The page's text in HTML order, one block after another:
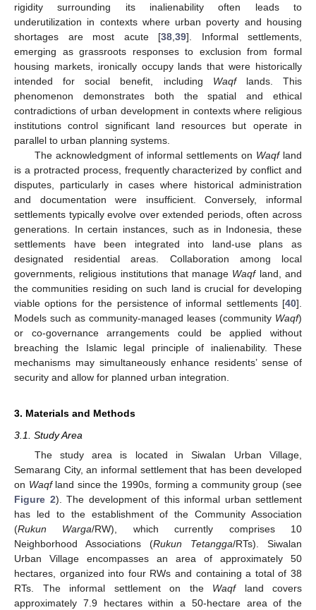
rigidity surrounding its inalienability often leads to
underutilization in contexts where urban poverty and housing
shortages are most acute [38 39]. Informal settlements,
emerging as grassroots responses to exclusion from formal
housing markets, ironically occupy lands that were historically
intended for social benefit, including Waqflands. This
phenomenon demonstrates both the spatial and ethical
contradictions of urban development in contexts where religious
institutions control significant land resources but operate in
parallel to urban planning systems.
The acknowledgment of informal settlements on Waqfland
is a protracted process, frequently characterized by conflict and
disputes, particularly in cases where historical administration
and documentation were insufficient. Conversely, informal
settlements typically evolve over extended periods, often across
generations. In certain instances, such as in Indonesia, these
settlements have been integrated into land-use plans as
designated residential areas. Collaboration among local
governments, religious institutions that manage Waqfland, and
the communities residing on such land is crucial for developing
viable options for the persistence of informal settlements [40].
Models such as community-managed leases (community Waqf)
or co-governance arrangements could be applied without
breaching the Islamic legal principle of inalienability. These
mechanisms may simultaneously enhance residents’ sense of
security and allow for planned urban integration.
3. Materials and Methods
3.1. Study Area
The study area is located in Siwalan Urban Village,
Semarang City, an informal settlement that has been developed
on Waqfland since the 1990s, forming a community group (see
Figure 2). The development of this informal urban settlement
has led to the establishment of the Community Association
(Rukun Warga/RW), which currently comprises 10
Neighborhood Associations (Rukun Tetangga/RTs). Siwalan
Urban Village encompasses an area of approximately 50
hectares, organized into four RWs and containing a total of 38
RTs. The informal settlement on the Waqfland covers
approximately 7.9 hectares within a 50-hectare area of the